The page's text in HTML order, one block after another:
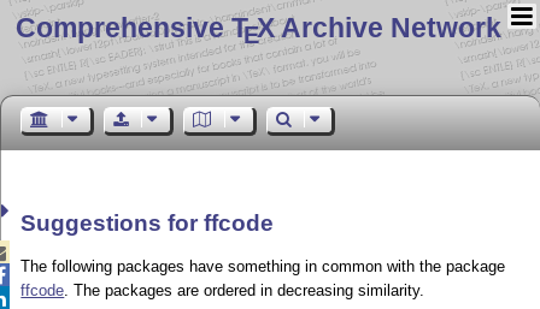
Comprehensive TEX Archive Network
Suggestions for ffcode
The following packages have something in common with the package
ffcode. The packages are ordered in decreasing similarity.